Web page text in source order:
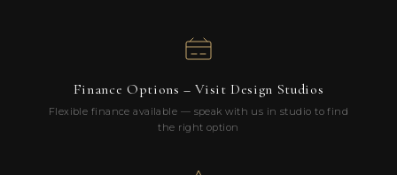
Finance Options – Visit Design Studios
Flexible finance available — speak with us in studio to find
the right option